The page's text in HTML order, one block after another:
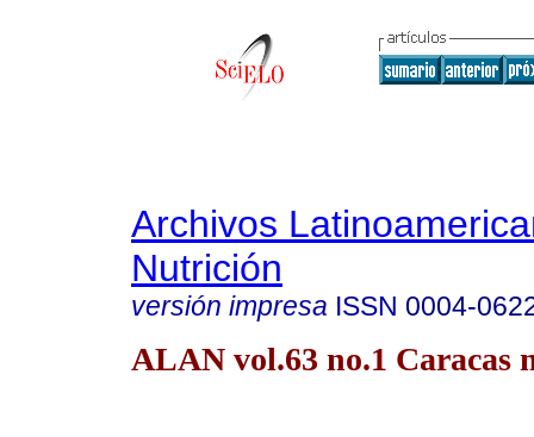
Archivos
Nutrición
versión impresa ISSN 0004-
ALAN vol.63 no.1 Caracas